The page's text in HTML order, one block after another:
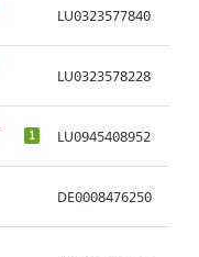
LU0323577840
LU0323578228
1 LU0945408952
DE0008476250